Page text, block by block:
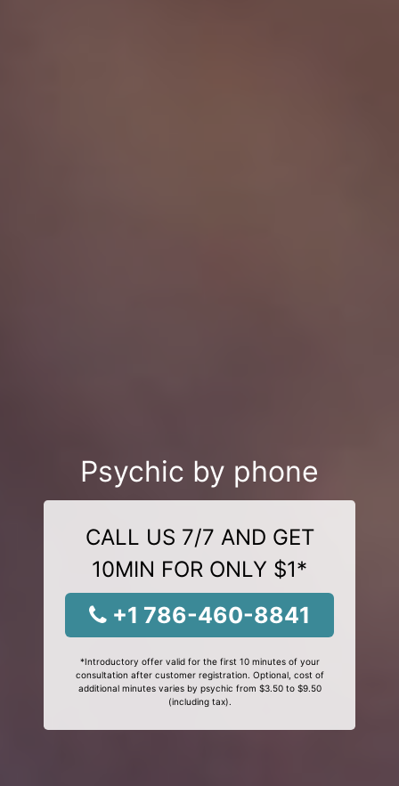
Psychic by phone
CALL US 7/7 AND GET
10MIN FOR ONLY $1*
+1 786-460-8841
*Introductory offer valid for the first 10 minutes of your
consultation after customer registration. Optional, cost of
additional minutes varies by psychic from $3.50 to $9.50
(including tax).